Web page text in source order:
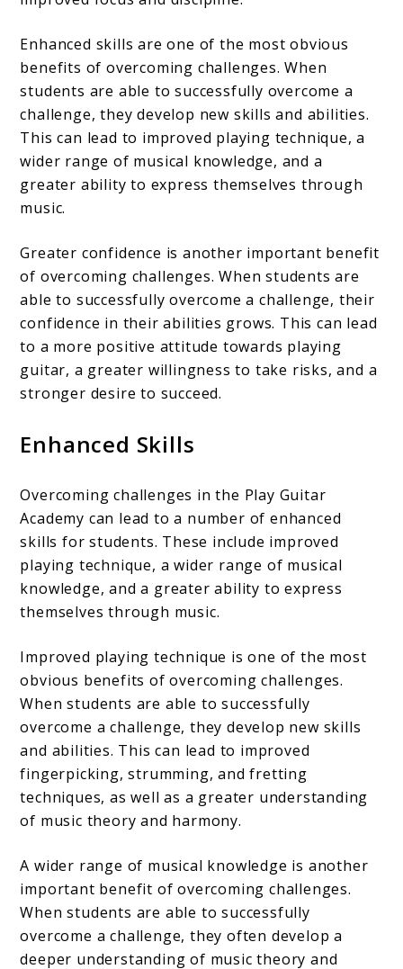
Enhanced skills are one of the most obvious
benefits of overcoming challenges. When
students are able to successfully overcome a
challenge, they develop new skills and abilities.
This can lead to improved playing technique, a
wider range of musical knowledge, and a
greater ability to express themselves through
music.
Greater confidence is another important benefit
of overcoming challenges. When students are
able to successfully overcome a challenge, their
confidence in their abilities grows. This can lead
to a more positive attitude towards playing
guitar, a greater willingness to take risks, and a
stronger desire to succeed.
Enhanced Skills
Overcoming challenges in the Play Guitar
Academy can lead to a number of enhanced
skills for students. These include improved
playing technique, a wider range of musical
knowledge, and a greater ability to express
themselves through music.
Improved playing technique is one of the most
obvious benefits of overcoming challenges.
When students are able to successfully
overcome a challenge, they develop new skills
and abilities. This can lead to improved
fingerpicking, strumming, and fretting
techniques, as well as a greater understanding
of music theory and harmony.
A wider range of musical knowledge is another
important benefit of overcoming challenges.
When students are able to successfully
overcome a challenge, they often develop a
deeper understanding of music theory and